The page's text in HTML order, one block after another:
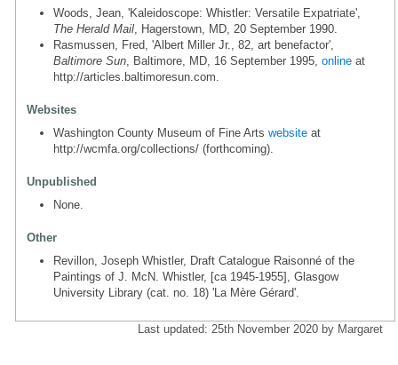
Woods, Jean, 'Kaleidoscope: Whistler: Versatile Expatriate',
The Herald Mail , Hagerstown, MD, 20 September 1990.
Rasmussen, Fred, 'Albert Miller Jr., 82, art benefactor',
Baltimore Sun , Baltimore, MD, 16 September 1995, online at
http://articles.baltimoresun.com.
Websites
Washington County Museum of Fine Arts website at
http://wcmfa.org/collections/ (forthcoming).
Unpublished
None.
Other
Revillon, Joseph Whistler, Draft Catalogue Raisonné of the
Paintings of J. McN. Whistler, [ca 1945-1955], Glasgow
University Library (cat. no. 18) 'La Mère Gérard'.
Last updated: 25th November 2020 by Margaret